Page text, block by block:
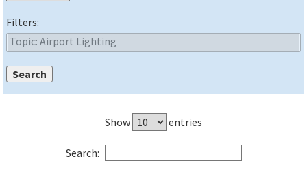
Filters:
Show entries
Search: